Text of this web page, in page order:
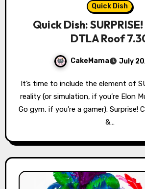
Quick Dish
Quick Dish:
DTLA Roof
CakeMama July
It’s time to include the element of SURPRISE! in your
reality (or simulation, if you’re Elon
Go gym, if you’re a gamer). Surprise!
&…